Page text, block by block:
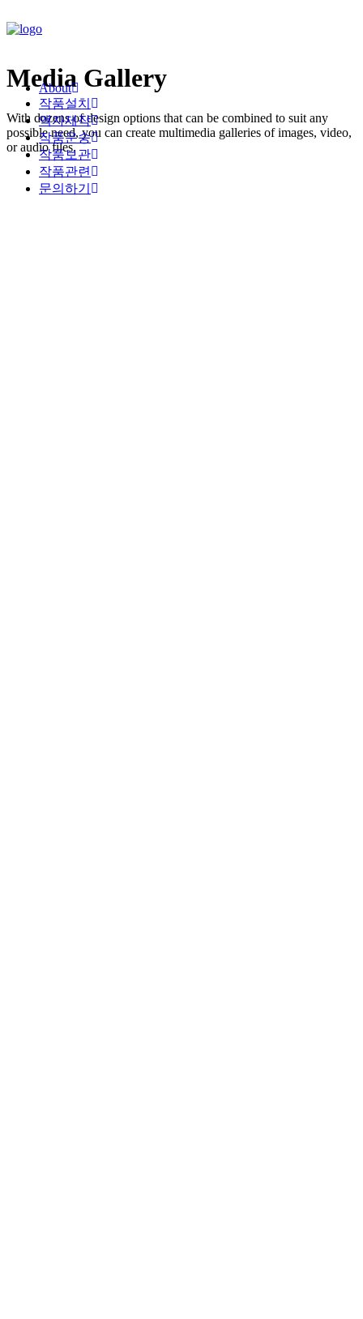
About
작품설치
액자제작
작품운송
작품보관
작품관련
문의하기
Media Gallery
With dozens of design options that can be combined to suit any
possible need, you can create multimedia galleries of images, video,
or audio files.